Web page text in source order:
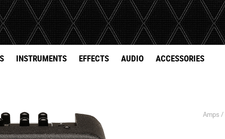
INSTRUMENTS EFFECTS AUDIO ACCESSORIES
Amps /